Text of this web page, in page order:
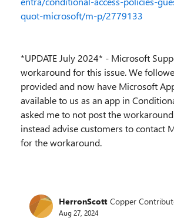
quot-microsoft/m-p/2779133
*UPDATE July 2024* - Microsoft
workaround for this issue. We
provided and now have Microsoft
available to us as an app in
asked me to not post the
instead advise customers to contact
for the workaround.
HerronScott Copper
Aug 27, 2024